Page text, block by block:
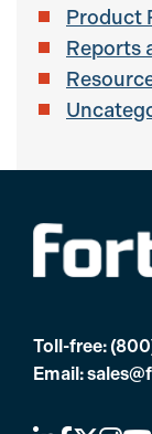
Product
Reports
Toll-free:
Email: